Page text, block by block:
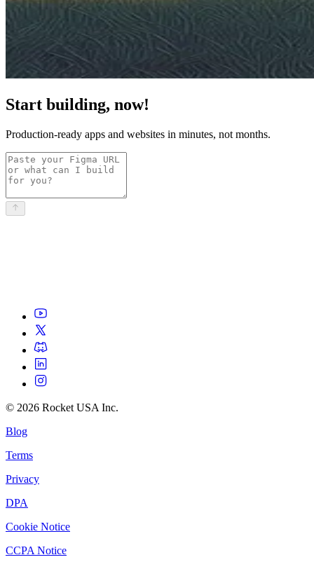
Start building, now!
Production-ready apps and websites in minutes, not months.
© 2026 Rocket USA Inc.
Blog
Terms
Privacy
DPA
Cookie Notice
CCPA Notice